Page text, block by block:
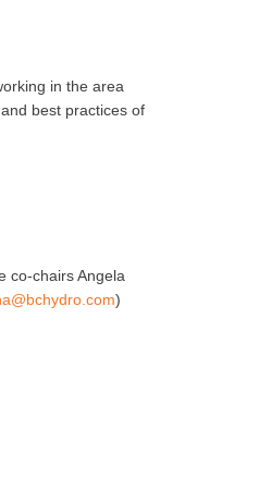
in the area
best practices of
co-chairs Angela
)